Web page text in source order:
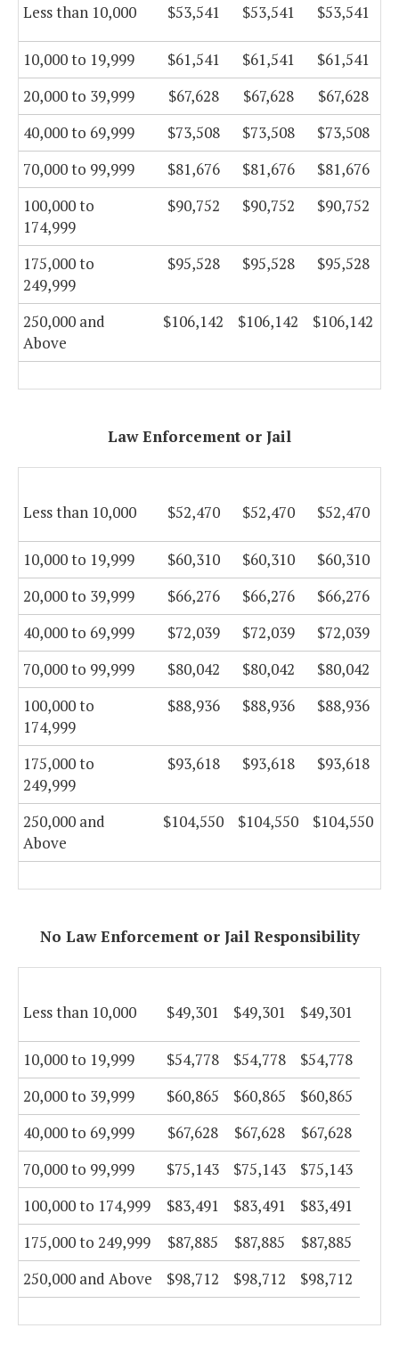
Less than 10,000 $53,541 $53,541 $53,541
10,000 to 19,999 $61,541 $61,541
$61,541
20,000 to 39,999
$67,628 $67,628
$67,628
40,000 to 69,999
$73,508 $73,508
$73,508
70,000 to 99,999
$81,676 $81,676
$81,676
100,000 to
174,999
$90,752 $90,752 $90,752
175,000 to
249,999
$95,528 $95,528 $95,528
250,000 and
Above
$106,142 $106,142 $106,142
Law Enforcement or Jail
Less than 10,000 $52,470 $52,470 $52,470
10,000 to 19,999 $60,310 $60,310
$60,310
20,000 to 39,999
$66,276 $66,276
$66,276
40,000 to 69,999
$72,039 $72,039
$72,039
70,000 to 99,999
$80,042 $80,042
$80,042
100,000 to
174,999
$88,936 $88,936 $88,936
175,000 to
249,999
$93,618 $93,618 $93,618
250,000 and
Above
$104,550 $104,550 $104,550
No Law Enforcement or Jail Responsibility
Less than 10,000 $49,301 $49,301 $49,301
10,000 to 19,999 $54,778 $54,778
$54,778
20,000 to 39,999
$60,865 $60,865
$60,865
40,000 to 69,999
$67,628 $67,628
$67,628
70,000 to 99,999
$75,143 $75,143
$75,143
100,000 to 174,999
$83,491 $83,491
$83,491
175,000 to 249,999
$87,885 $87,885
$87,885
250,000 and Above
$98,712 $98,712 $98,712